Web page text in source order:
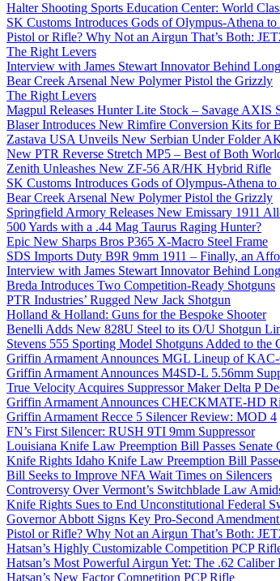
Halter Shooting Sports Education Center: World
SK Customs Introduces Gods of Olympus-Athena
Pistol or Rifle? Why Not an Airgun That’s Both:
The Right Levers
Interview with James Stewart Innovator Behind
Bear Creek Arsenal New Polymer Pistol the Grizzly
The Right Levers
Magpul Releases Hunter Lite Stock – Savage AXIS
Blaser Introduces New Rimfire Conversion Kits for
Zastava USA Unveils New Serbian Under Folder
New PTR Reverse Stretch MP5 – Best of Both
Zenith Unleashes New ZF-56 AR/HK Hybrid Rifle
SK Customs Introduces Gods of Olympus-Athena
Bear Creek Arsenal New Polymer Pistol the Grizzly
Springfield Armory Releases New Emissary 1911
500 Yards with a .44 Mag Taurus Raging Hunter?
Epic New Sharps Bros P365 X-Macro Steel Frame
SDS Imports Duty B9R 9mm 1911 – Finally, an
Interview with James Stewart Innovator Behind
Breda Introduces Two Competition-Ready Shotguns
PTR Industries’ Rugged New Jack Shotgun
Holland & Holland: Guns for the Bespoke Shooter
Benelli Adds New 828U Steel to its O/U Shotgun
Stevens 555 Sporting Model Shotguns Added to the
Griffin Armament Announces MGL Lineup of KAC-
Griffin Armament Announces M4SD-L 5.56mm
True Velocity Acquires Suppressor Maker Delta P
Griffin Armament Announces CHECKMATE-HD
Griffin Armament Recce 5 Silencer Review: MOD 4
FN’s First Silencer: RUSH 9TI 9mm Suppressor
Louisiana Knife Law Preemption Bill Passes
Knife Rights Idaho Knife Law Preemption Bill
Bill Seeks to Improve NFA Wait Times on Silencers
Controversy Over Vermont’s Switchblade Law
Knife Rights Sues to End Unconstitutional Federal
Governor Abbott Signs Key Pro-Second
Pistol or Rifle? Why Not an Airgun That’s Both:
Hatsan’s Highly Customizable Competition PCP
Hatsan’s Most Powerful Airgun Yet: The .62 Caliber
Hatsan’s New Factor Competition PCP Rifle